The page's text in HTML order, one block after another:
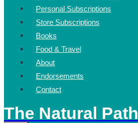
Personal Subscriptions
Store Subscriptions
Books
Food & Travel
About
Endorsements
Contact
The Natural Path